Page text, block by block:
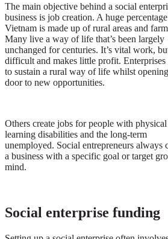
The main objective behind a social
business is job creation. A huge
Vietnam is made up of rural areas and
Many live a way of life that’s been largely
unchanged for centuries. It’s vital work,
difficult and makes little profit. Enterprises
to sustain a rural way of life whilst
door to new opportunities.
Others create jobs for people with
learning disabilities and the long-term
unemployed. Social entrepreneurs always
a business with a specific goal or target
mind.
Social enterprise funding